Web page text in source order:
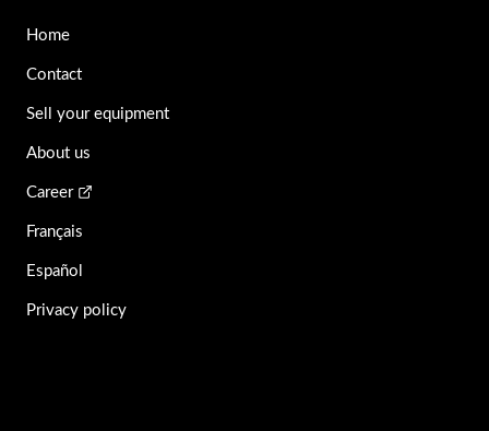
Home
Contact
Sell your equipment
About us
Career
Français
Español
Privacy policy